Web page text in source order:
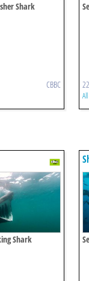
Shark
CBBC
Shark